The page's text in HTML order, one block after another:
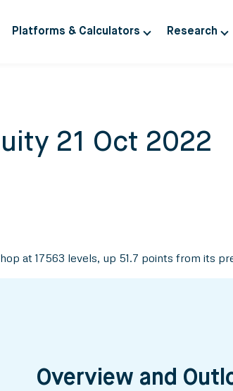
Platforms & Calculators Research
21 Oct 2022
at 17563 levels, up 51.7 points from its
Overview and